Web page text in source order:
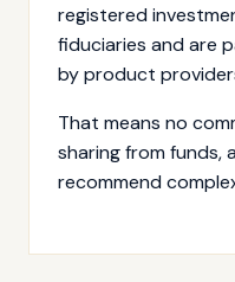
registered
fiduciaries and are
by product
That means no
sharing from funds,
recommend